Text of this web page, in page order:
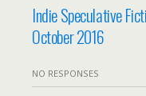
Indie Speculative
October 2016
NO RESPONSES